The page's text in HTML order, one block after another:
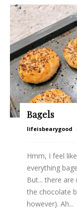
Bagels
lifeisbearygood -
Hmm, I feel
everything
But... there
the chocolate
however). Ah...